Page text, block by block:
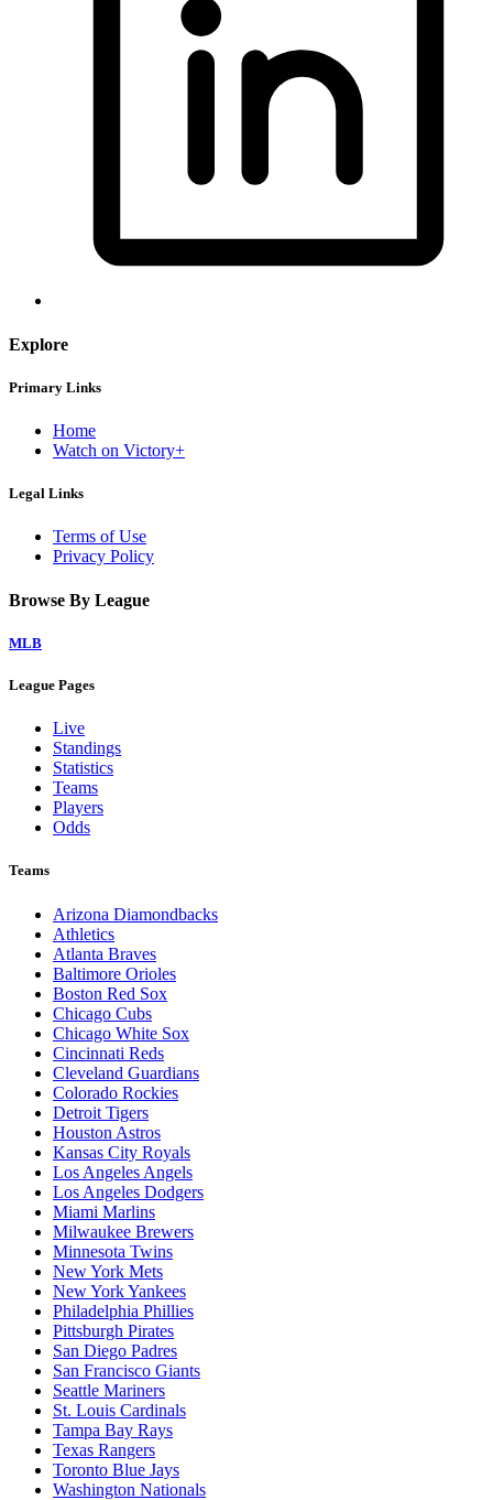
Explore
Primary Links
Home
Watch on Victory+
Legal Links
Terms of Use
Privacy Policy
Browse By League
MLB
League Pages
Live
Standings
Statistics
Teams
Players
Odds
Teams
Arizona Diamondbacks
Athletics
Atlanta Braves
Baltimore Orioles
Boston Red Sox
Chicago Cubs
Chicago White Sox
Cincinnati Reds
Cleveland Guardians
Colorado Rockies
Detroit Tigers
Houston Astros
Kansas City Royals
Los Angeles Angels
Los Angeles Dodgers
Miami Marlins
Milwaukee Brewers
Minnesota Twins
New York Mets
New York Yankees
Philadelphia Phillies
Pittsburgh Pirates
San Diego Padres
San Francisco Giants
Seattle Mariners
St. Louis Cardinals
Tampa Bay Rays
Texas Rangers
Toronto Blue Jays
Washington Nationals